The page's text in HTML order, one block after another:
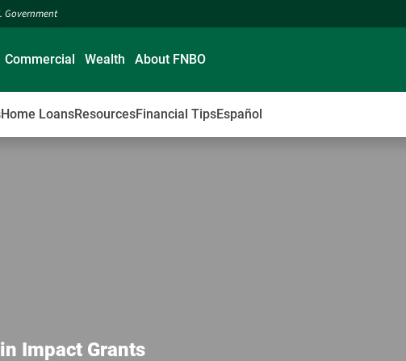
Government
Home LoansResourcesFinancial TipsEspañol
Commercial Wealth About FNBO
Impact Grants